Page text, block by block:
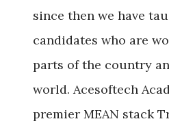
since then we have
candidates who are
parts of the country
world. Acesoftech
premier MEAN stack